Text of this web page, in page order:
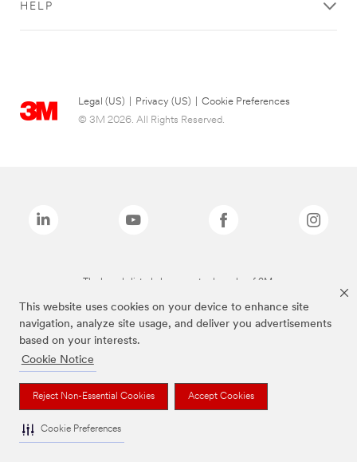
This website uses cookies on your device to enhance site
navigation, analyze site usage, and deliver you advertisements
based on your interests.
Cookie Notice
Reject Non-Essential Cookies Accept Cookies
Cookie Preferences
HELP
Legal (US) Privacy (US)
Cookie Preferences
© 3M 2026. All Rights Reserved.
The brands listed above are trademarks of 3M.